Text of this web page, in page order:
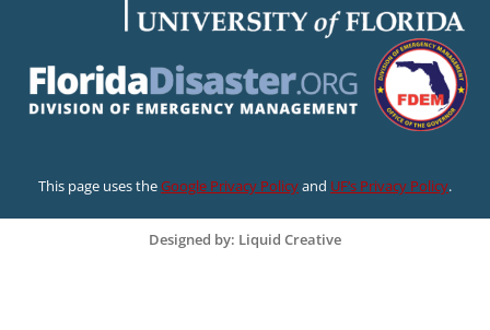
This page uses theGoogle Privacy Policyand UF’s Privacy Policy.
Designed by: Liquid Creative